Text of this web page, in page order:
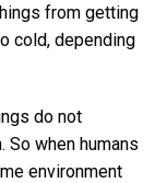
from getting
cold, depending
do not
So when humans
environment